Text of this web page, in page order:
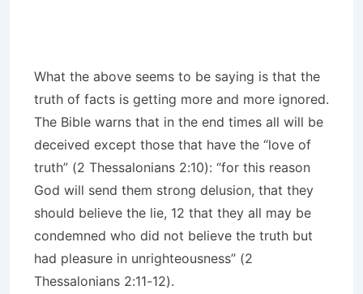
What the above seems to be saying is that the
truth of facts is getting more and more ignored.
The Bible warns that in the end times all will be
deceived except those that have the “love of
truth” (2 Thessalonians 2:10): “for this reason
God will send them strong delusion, that they
should believe the lie, 12 that they all may be
condemned who did not believe the truth but
had pleasure in unrighteousness” (2
Thessalonians 2:11-12).